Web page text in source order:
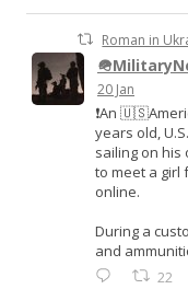
Roman in
20 Jan
❗️An
years old,
sailing on his
to meet a
online.
During a
and
22